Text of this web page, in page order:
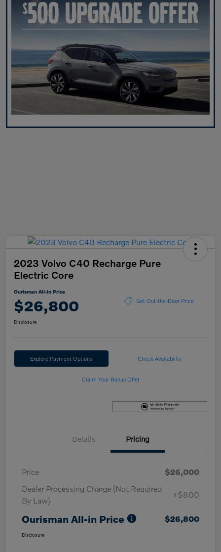
2023 Volvo C40 Recharge Pure
Electric Core
Ourisman All-in Price
$26,800 Get Out-the-Door Price
Disclosure
Explore Payment Options Check Availability
Claim Your Bonus Offer
Details Pricing
Price
$26,000
Dealer Processing Charge (Not Required
By Law)
+$800
Ourisman All-in Price $26,800
Disclosure